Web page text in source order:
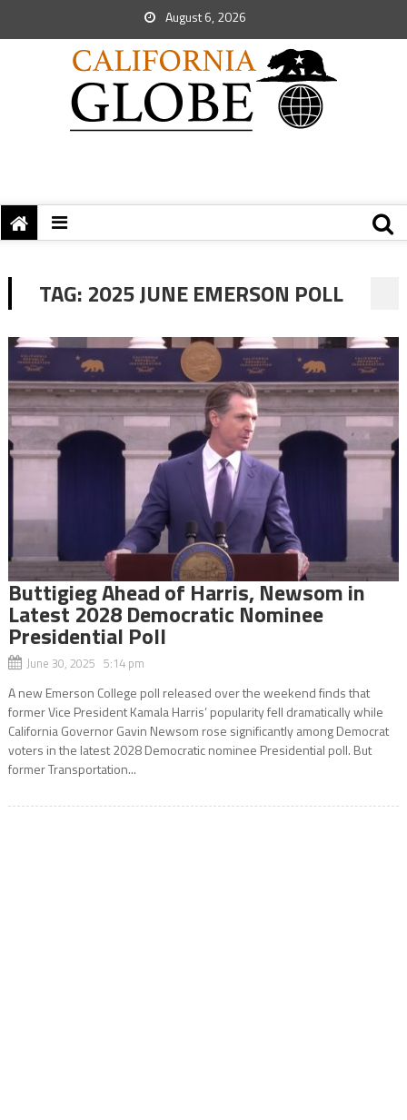
August 6, 2026
TAG: 2025 JUNE EMERSON POLL
Buttigieg Ahead of Harris, Newsom in
Latest 2028 Democratic Nominee
Presidential Poll
June 30, 2025 5:14 pm
A new Emerson College poll released over the weekend finds that
former Vice President Kamala Harris’ popularity fell dramatically while
California Governor Gavin Newsom rose significantly among Democrat
voters in the latest 2028 Democratic nominee Presidential poll. But
former Transportation...